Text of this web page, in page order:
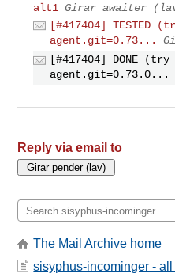
alt1 Girar awaiter
[#417404] TESTED
agent.git=0.73...
[#417404] DONE
agent.git=0.73.0...
Reply via email to
The Mail Archive home
sisyphus-incominger -